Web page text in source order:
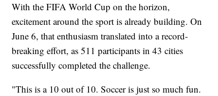
With the FIFA World Cup on the horizon,
excitement around the sport is already building. On
June 6, that enthusiasm translated into a record-
breaking effort, as 511 participants in 43 cities
successfully completed the challenge.
"This is a 10 out of 10. Soccer is just so much fun.